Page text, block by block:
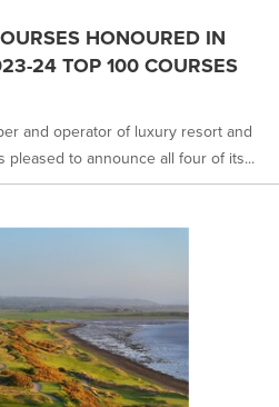
HONOURED IN
24 TOP 100 COURSES
and operator of luxury resort and
pleased to announce all four of its...